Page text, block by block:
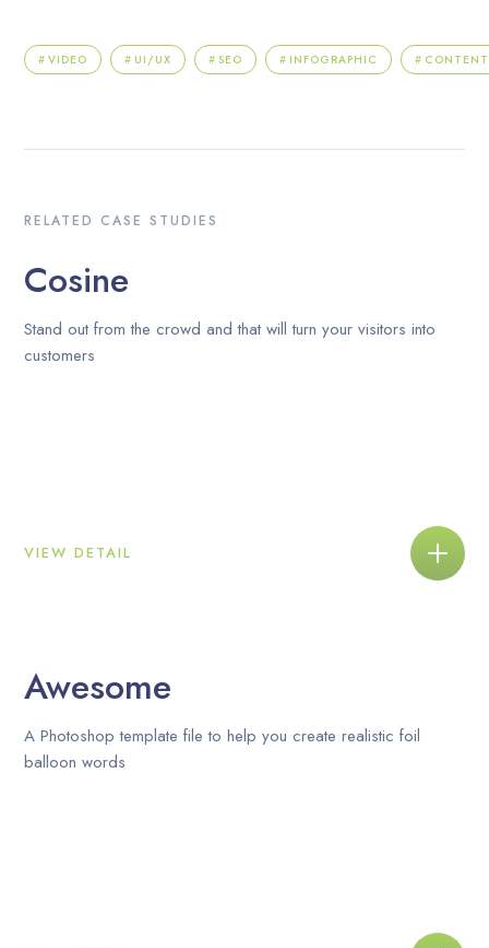
CONTENT
INFOGRAPHIC
SEO
UI/UX
VIDEO
RELATED CASE STUDIES
Cosine
Stand out from the crowd and that will turn your visitors into
customers
VIEW DETAIL
Awesome
A Photoshop template file to help you create realistic foil
balloon words